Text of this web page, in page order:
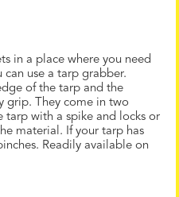
in a place where you need
use a tarp grabber.
of the tarp and the
grip. They come in two
tarp with a spike and locks or
material. If your tarp has
Readily available on